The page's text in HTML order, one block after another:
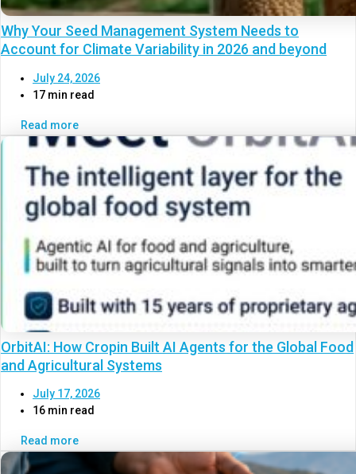
Why Your Seed Management System Needs to
Account for Climate Variability in 2026 and beyond
July 24, 2026
17 min read
Read more
OrbitAI: How Cropin Built AI Agents for the Global Food
and Agricultural Systems
July 17, 2026
16 min read
Read more